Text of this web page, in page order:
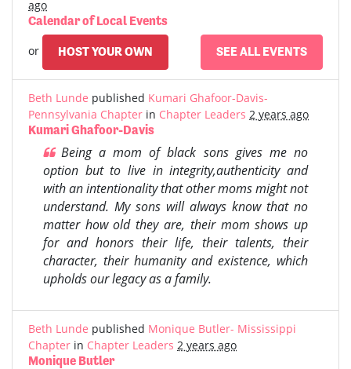
ago
Calendar of Local Events
SEE ALL EVENTS
or HOST YOUR OWN
Beth Lunde published Kumari Ghafoor-Davis-
Pennsylvania Chapter in Chapter Leaders 2 years ago
Kumari Ghafoor-Davis
Being a mom of black sons gives me no
option but to live in integrity,authenticity and
with an intentionality that other moms might not
understand. My sons will always know that no
matter how old they are, their mom shows up
for and honors their life, their talents, their
character, their humanity and existence, which
upholds our legacy as a family.
Beth Lunde published Monique Butler- Mississippi
Chapter in Chapter Leaders 2 years ago
Monique Butler